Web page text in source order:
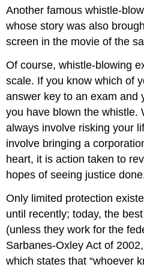
Another famous whistle-
whose story was also
screen in the movie of the
Of course, whistle-blowing
scale. If you know which of
answer key to an exam and
you have blown the whistle.
always involve risking your
involve bringing a
heart, it is action taken to
hopes of seeing justice
Only limited protection
until recently; today, the
(unless they work for the
Sarbanes-Oxley Act of
which states that “whoever